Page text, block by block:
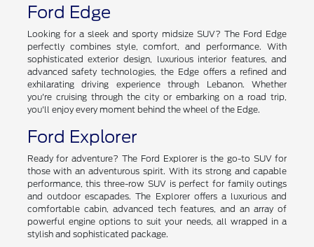
include the available hybrid powertrain, advanced safety
technologies, and a spacious interior designed for maximum
comfort and convenience in New Hampshire.
Ford Edge
Looking for a sleek and sporty midsize SUV? The Ford Edge
perfectly combines style, comfort, and performance. With
sophisticated exterior design, luxurious interior features, and
advanced safety technologies, the Edge offers a refined and
exhilarating driving experience through Lebanon. Whether
you're cruising through the city or embarking on a road trip,
you'll enjoy every moment behind the wheel of the Edge.
Ford Explorer
Ready for adventure? The Ford Explorer is the go-to SUV for
those with an adventurous spirit. With its strong and capable
performance, this three-row SUV is perfect for family outings
and outdoor escapades. The Explorer offers a luxurious and